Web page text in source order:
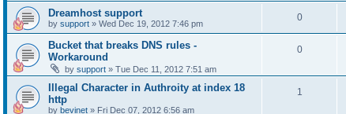
Dreamhost support
by support » Wed Dec 19, 2012 7:46 pm
0
Bucket that breaks DNS rules -
Workaround
by support » Tue Dec 11, 2012 7:51 am
0
Illegal Character in Authroity at index 18
http
by bevinet » Fri Dec 07, 2012 6:56 am
1